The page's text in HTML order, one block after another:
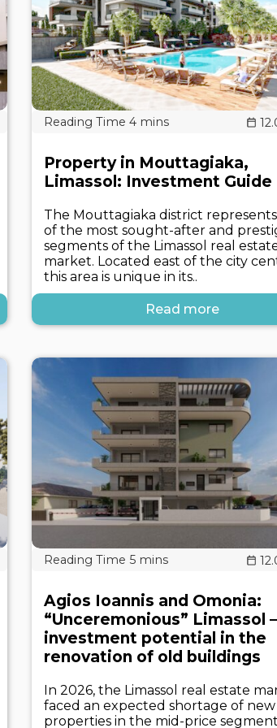
Property in Mouttagiaka,
Limassol: Investment Guide
The Mouttagiaka district
of the most sought-after and
segments of the Limassol real
market. Located east of the city
this area is unique in its..
Read more
Agios Ioannis and Omonia:
“Unceremonious” Limassol –
investment potential in the
renovation of old buildings
In 2026, the Limassol real estate
faced an expected shortage of new
properties in the mid-price